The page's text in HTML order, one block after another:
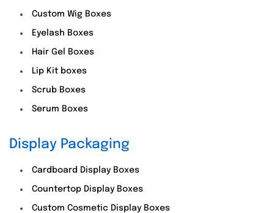
Custom Wig Boxes
Eyelash Boxes
Hair Gel Boxes
Lip Kit boxes
Scrub Boxes
Serum Boxes
Display Packaging
Cardboard Display Boxes
Countertop Display Boxes
Custom Cosmetic Display Boxes